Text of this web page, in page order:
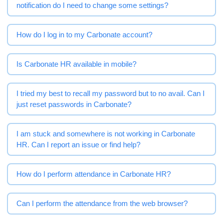
notification do I need to change some settings?
How do I log in to my Carbonate account?
Is Carbonate HR available in mobile?
I tried my best to recall my password but to no avail. Can I
just reset passwords in Carbonate?
I am stuck and somewhere is not working in Carbonate
HR. Can I report an issue or find help?
How do I perform attendance in Carbonate HR?
Can I perform the attendance from the web browser?